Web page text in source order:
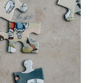
the
Possible